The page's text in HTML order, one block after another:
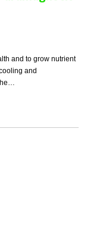
and to grow nutrient
and